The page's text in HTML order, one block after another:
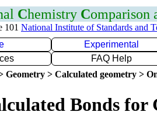
Chemistry Comparison
101 National Institute of Standards and
Experimental
FAQ Help
Geometry > Calculated geometry >
Bonds for